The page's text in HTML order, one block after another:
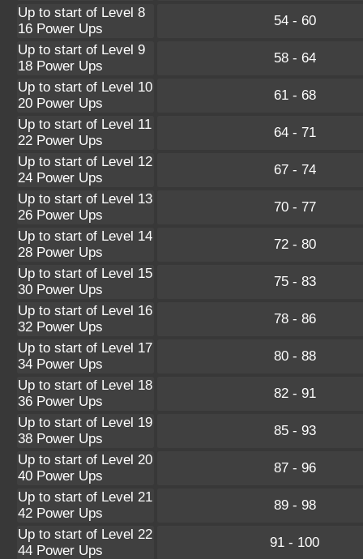
Up to start of Level 8
16 Power Ups
54 - 60
Up to start of Level 9
18 Power Ups
58 - 64
Up to start of Level 10
20 Power Ups
61 - 68
Up to start of Level 11
22 Power Ups
64 - 71
Up to start of Level 12
24 Power Ups
67 - 74
Up to start of Level 13
26 Power Ups
70 - 77
Up to start of Level 14
28 Power Ups
72 - 80
Up to start of Level 15
30 Power Ups
75 - 83
Up to start of Level 16
32 Power Ups
78 - 86
Up to start of Level 17
34 Power Ups
80 - 88
Up to start of Level 18
36 Power Ups
82 - 91
Up to start of Level 19
38 Power Ups
85 - 93
Up to start of Level 20
40 Power Ups
87 - 96
Up to start of Level 21
42 Power Ups
89 - 98
Up to start of Level 22
44 Power Ups
91 - 100